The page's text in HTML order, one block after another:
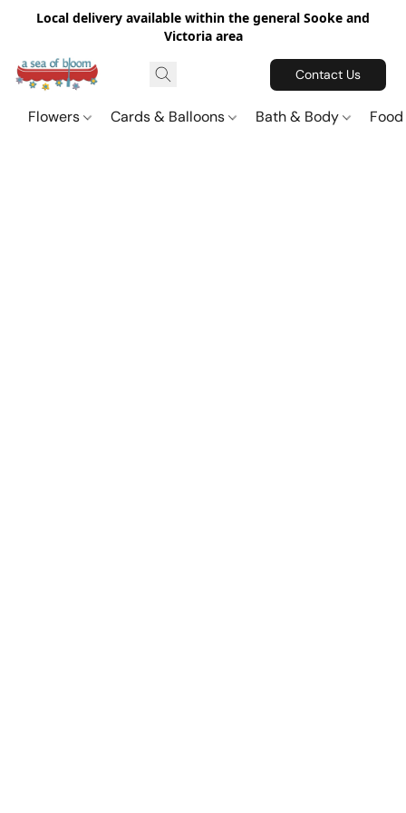
Local delivery available within the general Sooke and
Victoria area
Contact Us
Flowers Cards & Balloons Bath & Body